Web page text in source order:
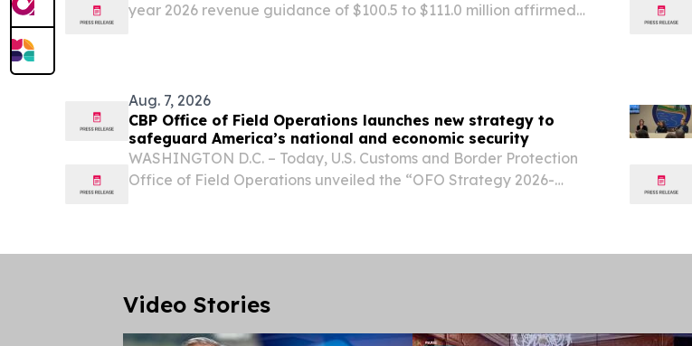
year 2026 revenue guidance of $100.5 to $111.0 million affirmed
Aug. 7, 2026
CBP Office of Field Operations launches new strategy to
safeguard America’s national and economic security
WASHINGTON D.C. – Today, U.S. Customs and Border Protection
Office of Field Operations unveiled the “OFO Strategy 2026-
Video Stories